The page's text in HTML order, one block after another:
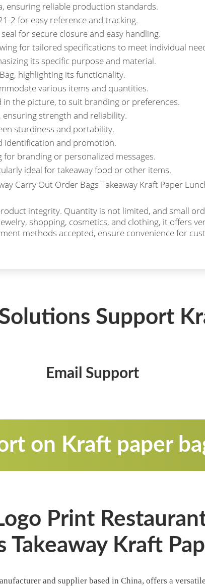
ensuring reliable production standards.
2 for easy reference and tracking.
for secure closure and easy handling.
for tailored specifications to meet individual
its specific purpose and material.
highlighting its functionality.
various items and quantities.
the picture, to suit branding or preferences.
strength and reliability.
sturdiness and portability.
identification and promotion.
branding or personalized messages.
ideal for takeaway food or other items.
integrity. Quantity is not limited, and small
shopping, cosmetics, and clothing, it offers
methods accepted, ensure convenience for
Support
Email Support
on Kraft paper
Print
Takeaway Kraft
and supplier based in China, offers a